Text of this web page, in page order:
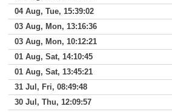
04 Aug, Tue, 15:39:02
03 Aug, Mon, 13:16:36
03 Aug, Mon, 10:12:21
01 Aug, Sat, 14:10:45
01 Aug, Sat, 13:45:21
31 Jul, Fri, 08:49:48
30 Jul, Thu, 12:09:57